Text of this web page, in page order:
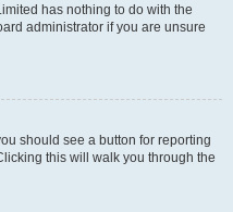
has nothing to do with the
administrator if you are unsure
should see a button for reporting
this will walk you through the